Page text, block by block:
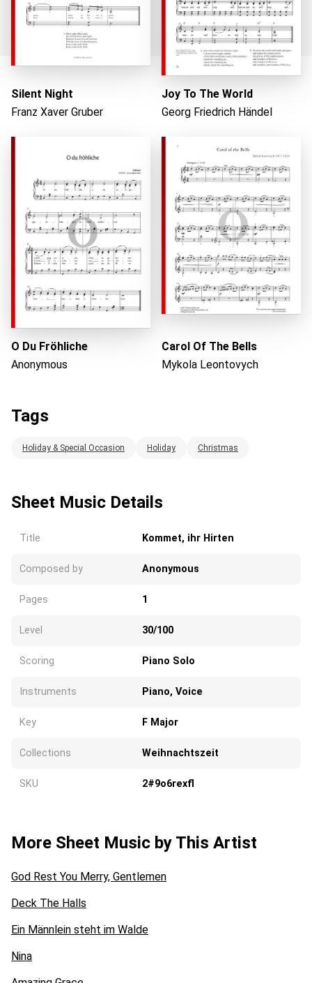
Loading...
Silent Night
Franz Xaver Gruber
Joy To The World
Georg Friedrich Händel
O Du Fröhliche
Anonymous
Carol Of The Bells
Mykola Leontovych
Tags
Holiday & Special Occasion Holiday Christmas
Sheet Music Details
Title Kommet, ihr Hirten
Composed by Anonymous
Pages 1
Level 30/100
Scoring Piano Solo
Instruments Piano, Voice
Key F Major
Collections Weihnachtszeit
SKU 2#9o6rexfl
More Sheet Music by This Artist
God Rest You Merry, Gentlemen
Deck The Halls
Ein Männlein steht im Walde
Nina